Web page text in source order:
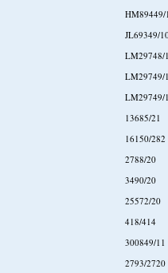
HM89449/
JL69349/
LM29748/
LM29749/
LM29749/
13685/21
16150/282
2788/20
3490/20
25572/20
418/414
300849/11
2793/2720